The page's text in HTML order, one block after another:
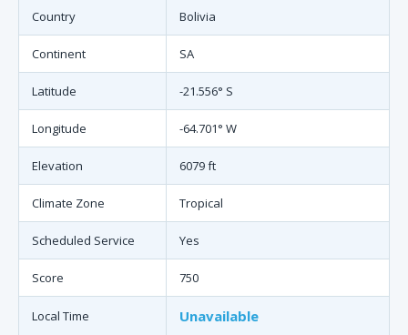
Country Bolivia
Continent SA
Latitude -21.556° S
Longitude -64.701° W
Elevation 6079 ft
Climate Zone Tropical
Scheduled Service Yes
Score 750
Local Time Unavailable